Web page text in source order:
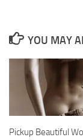
YOU MAY
Pickup Beautiful